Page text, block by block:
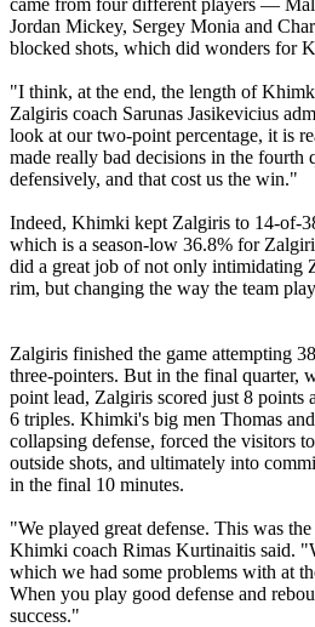
Jordan Mickey, Sergey Monia and
blocked shots, which did wonders for
"I think, at the end, the length of
Zalgiris coach Sarunas Jasikevicius
look at our two-point percentage, it is
made really bad decisions in the fourth
defensively, and that cost us the win."
Indeed, Khimki kept Zalgiris to 14-of-
which is a season-low 36.8% for
did a great job of not only intimidating
rim, but changing the way the team
Zalgiris finished the game attempting
three-pointers. But in the final quarter,
point lead, Zalgiris scored just 8 points
6 triples. Khimki's big men Thomas
collapsing defense, forced the visitors
outside shots, and ultimately into
in the final 10 minutes.
"We played great defense. This was
Khimki coach Rimas Kurtinaitis said.
which we had some problems with at
When you play good defense and
success."